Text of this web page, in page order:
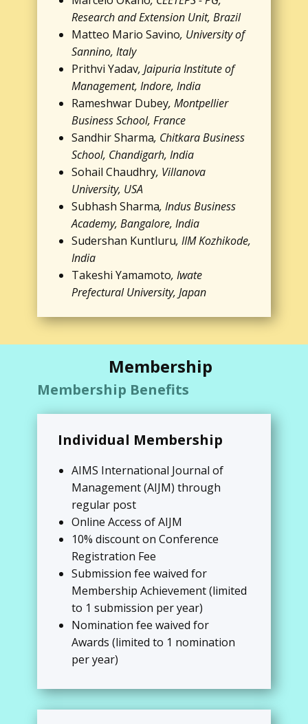
Research and Extension Unit, Brazil
Matteo Mario Savino, University of
Sannino, Italy
Prithvi Yadav, Jaipuria Institute of
Management, Indore, India
Rameshwar Dubey, Montpellier
Business School, France
Sandhir Sharma, Chitkara Business
School, Chandigarh, India
Sohail Chaudhry, Villanova
University, USA
Subhash Sharma, Indus Business
Academy, Bangalore, India
Sudershan Kuntluru, IIM Kozhikode,
India
Takeshi Yamamoto, Iwate
Prefectural University, Japan
Membership
Membership Benefits
Individual Membership
AIMS International Journal of
Management (AIJM) through
regular post
Online Access of AIJM
10% discount on Conference
Registration Fee
Submission fee waived for
Membership Achievement (limited
to 1 submission per year)
Nomination fee waived for
Awards (limited to 1 nomination
per year)